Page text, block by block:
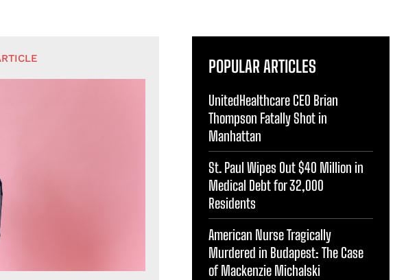
POPULAR ARTICLES
UnitedHealthcare CEO Brian
Thompson Fatally Shot in
Manhattan
St. Paul Wipes Out $40 Million in
Medical Debt for 32,000
Residents
American Nurse Tragically
Murdered in Budapest: The Case
of Mackenzie Michalski